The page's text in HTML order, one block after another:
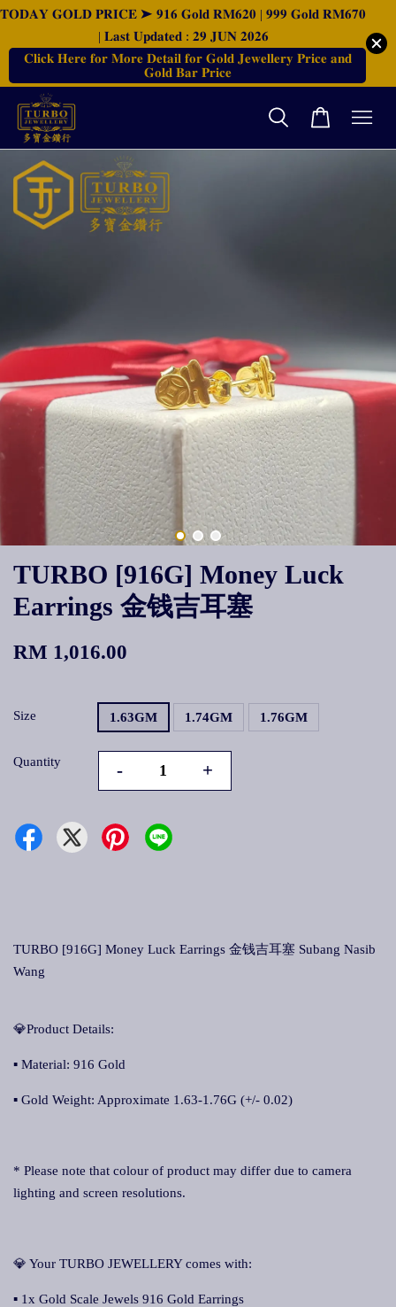
𝐓𝐎𝐃𝐀𝐘 𝐆𝐎𝐋𝐃 𝐏𝐑𝐈𝐂𝐄 ➤ 𝟗𝟏𝟔 𝐆𝐨𝐥𝐝 𝐑𝐌𝟔𝟐𝟎 | 𝟗𝟗𝟗 𝐆𝐨𝐥𝐝 𝐑𝐌𝟔𝟕𝟎
| 𝐋𝐚𝐬𝐭 𝐔𝐩𝐝𝐚𝐭𝐞𝐝 : 𝟐𝟗 𝐉𝐔𝐍 𝟐𝟎𝟐𝟔
𝐂𝐥𝐢𝐜𝐤 𝐇𝐞𝐫𝐞 𝐟𝐨𝐫 𝐌𝐨𝐫𝐞 𝐃𝐞𝐭𝐚𝐢𝐥 𝐟𝐨𝐫 𝐆𝐨𝐥𝐝 𝐉𝐞𝐰𝐞𝐥𝐥𝐞𝐫𝐲 𝐏𝐫𝐢𝐜𝐞 𝐚𝐧𝐝
𝐆𝐨𝐥𝐝 𝐁𝐚𝐫 𝐏𝐫𝐢𝐜𝐞
TURBO [916G] Money Luck
Earrings 金钱吉耳塞
RM 1,016.00
Size 1.63GM 1.74GM 1.76GM
Quantity - +
TURBO [916G] Money Luck Earrings 金钱吉耳塞 Subang Nasib
Wang
💎Product Details:
▪ Material: 916 Gold
▪ Gold Weight: Approximate 1.63-1.76G (+/- 0.02)
* Please note that colour of product may differ due to camera
lighting and screen resolutions.
💎 Your TURBO JEWELLERY comes with:
▪ 1x Gold Scale Jewels 916 Gold Earrings